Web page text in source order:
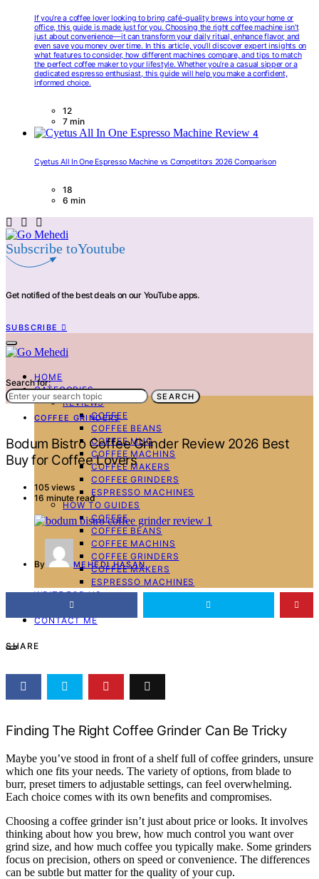
If you’re a coffee lover looking to bring café-quality brews into your home or
office, this guide is made just for you. Choosing the right coffee machine isn’t
just about convenience—it can transform your daily ritual, enhance flavor, and
even save you money over time. In this article, you’ll discover expert insights on
what features to consider, how different machines compare, and tips to match
the perfect coffee maker to your lifestyle. Whether you’re a casual sipper or a
dedicated espresso enthusiast, this guide will help you make a confident,
informed choice.
12
7 min
4
Cyetus All In One Espresso Machine vs Competitors 2026 Comparison
18
6 min
Subscribe toYoutube
Get notified of the best deals on our YouTube apps.
SUBSCRIBE
HOME
CATEGORIES
REVIEWS
COFFEE
COFFEE BEANS
COFFEE MUG
COFFEE MACHINS
COFFEE MAKERS
COFFEE GRINDERS
ESPRESSO MACHINES
HOW TO GUIDES
COFFEE
COFFEE BEANS
COFFEE MACHINS
COFFEE GRINDERS
COFFEE MAKERS
ESPRESSO MACHINES
WRITE FOR US
ABOUT ME
CONTACT ME
Search for:
SEARCH
COFFEE GRINDERS
Bodum Bistro Coffee Grinder Review 2026 Best
Buy for Coffee Lovers
105 views
16 minute read
By MEHEDI HASAN
SHARE
Finding The Right Coffee Grinder Can Be Tricky
Maybe you’ve stood in front of a shelf full of coffee grinders, unsure
which one fits your needs. The variety of options, from blade to
burr, preset timers to adjustable settings, can feel overwhelming.
Each choice comes with its own benefits and compromises.
Choosing a coffee grinder isn’t just about price or looks. It involves
thinking about how you brew, how much control you want over
grind size, and how much coffee you typically make. Some grinders
focus on precision, others on speed or convenience. The differences
can be subtle but matter for the quality of your cup.